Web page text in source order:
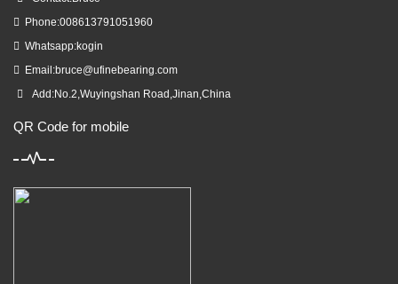
Phone:008613791051960
Whatsapp:kogin
Email:bruce@ufinebearing.com
Add:No.2,Wuyingshan Road,Jinan,China
QR Code for mobile